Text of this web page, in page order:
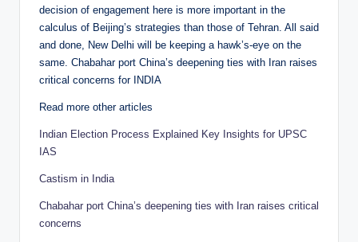
decision of engagement here is more important in the
calculus of Beijing’s strategies than those of Tehran. All said
and done, New Delhi will be keeping a hawk’s-eye on the
same. Chabahar port China’s deepening ties with Iran raises
critical concerns for INDIA
Read more other articles
Indian Election Process Explained Key Insights for UPSC
IAS
Castism in India
Chabahar port China’s deepening ties with Iran raises critical
concerns